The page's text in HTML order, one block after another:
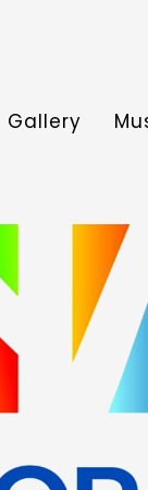
Gallery